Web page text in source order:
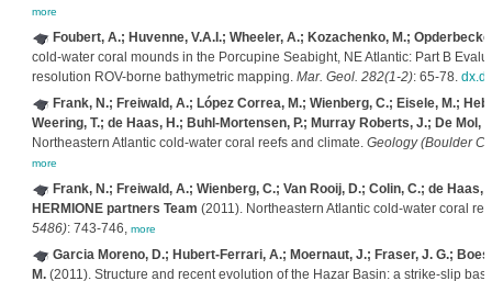
more
Foubert, A.; Huvenne, V.A.I.; Wheeler, A.; Kozachenko, M.;
cold-water coral mounds in the Porcupine Seabight, NE Atlantic: Part B
resolution ROV-borne bathymetric mapping. Mar. Geol. 282(1-2): 65-78.
Frank, N.; Freiwald, A.; López Correa, M.; Wienberg, C.; Eisele, M.;
Weering, T.; de Haas, H.; Buhl-Mortensen, P.; Murray Roberts, J.; De Mol,
Northeastern Atlantic cold-water coral reefs and climate. Geology (Boulder
more
Frank, N.; Freiwald, A.; Wienberg, C.; Van Rooij, D.; Colin, C.; de
HERMIONE partners Team (2011). Northeastern Atlantic cold-water coral
5486): 743-746, more
Garcia Moreno, D.; Hubert-Ferrari, A.; Moernaut, J.; Fraser, J. G.;
M.(2011). Structure and recent evolution of the Hazar Basin: a strike-slip